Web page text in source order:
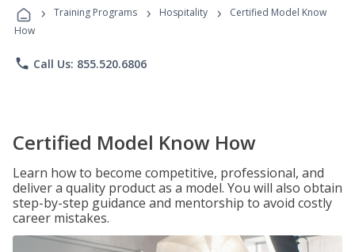
Programs
› Training Programs › Hospitality ›
Certified Model Know
How
phone Call Us: 855.520.6806
Certified Model Know How
Learn how to become competitive, professional, and
deliver a quality product as a model. You will also obtain
step-by-step guidance and mentorship to avoid costly
career mistakes.